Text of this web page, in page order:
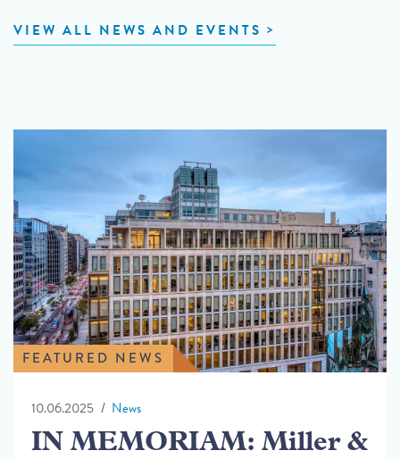
VIEW ALL NEWS AND EVENTS
FEATURED NEWS
10.06.2025 News
IN MEMORIAM: Miller &